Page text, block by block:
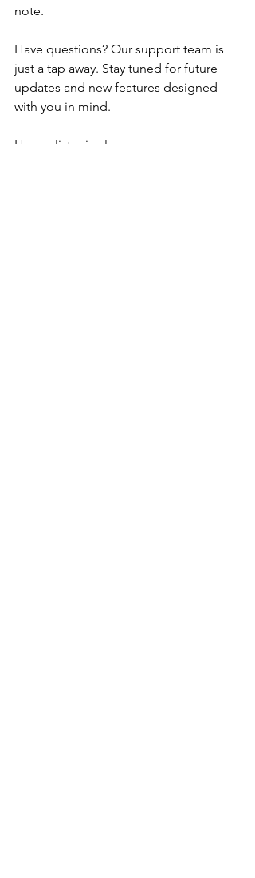
note.
Have questions? Our support team is
just a tap away. Stay tuned for future
updates and new features designed
with you in mind.
Happy listening!